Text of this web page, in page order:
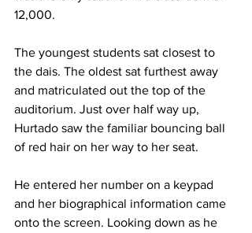
12,000.
The youngest students sat closest to
the dais. The oldest sat furthest away
and matriculated out the top of the
auditorium. Just over half way up,
Hurtado saw the familiar bouncing ball
of red hair on her way to her seat.
He entered her number on a keypad
and her biographical information came
onto the screen. Looking down as he